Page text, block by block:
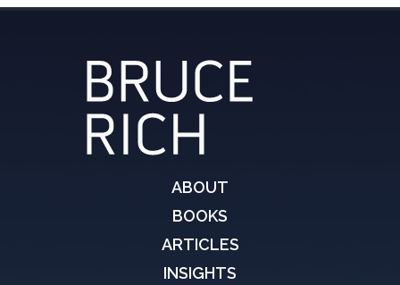
ABOUT
BOOKS
ARTICLES
INSIGHTS